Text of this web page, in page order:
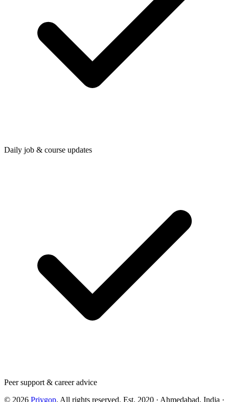
Daily job & course updates
Peer support & career advice
© 2026 Priygop. All rights reserved. Est. 2020 · Ahmedabad, India ·